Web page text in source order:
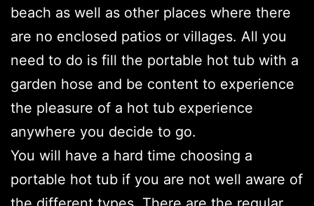
beach as well as other places where there
are no enclosed patios or villages. All you
need to do is fill the portable hot tub with a
garden hose and be content to experience
the pleasure of a hot tub experience
anywhere you decide to go.
You will have a hard time choosing a
portable hot tub if you are not well aware of